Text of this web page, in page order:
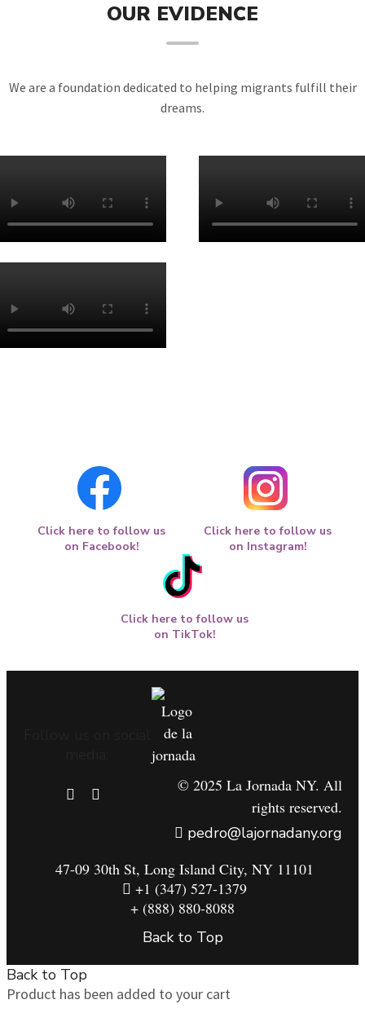
OUR EVIDENCE
We are a foundation dedicated to helping migrants fulfill their
dreams.
Click here to follow us
on Facebook!
Click here to follow us
on Instagram!
Click here to follow us
on TikTok!
© 2025 La Jornada NY. All
rights reserved.
pedro@lajornadany.org
47-09 30th St, Long Island City, NY 11101
+1 (347) 527-1379
+ (888) 880-8088
Back to Top
Back to Top
Product has been added to your cart